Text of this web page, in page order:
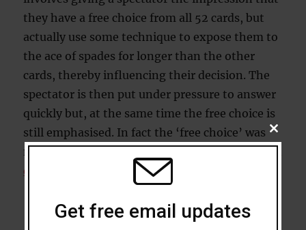
they have a free choice from all 52 cards, but
actually use some technique to expose them to
the ace of spades for longer than the other
cards, thereby influencing their decision. The
spectator is then put under pressure to answer
quickly but, at the same time the free choice is
still emphasised. In fact the ‘free choice’ was
no such thing at all. Professor Richard Wiseman
demonstrates
, but with a twist in the tail:
CLOSE
THIS
Get free email updates